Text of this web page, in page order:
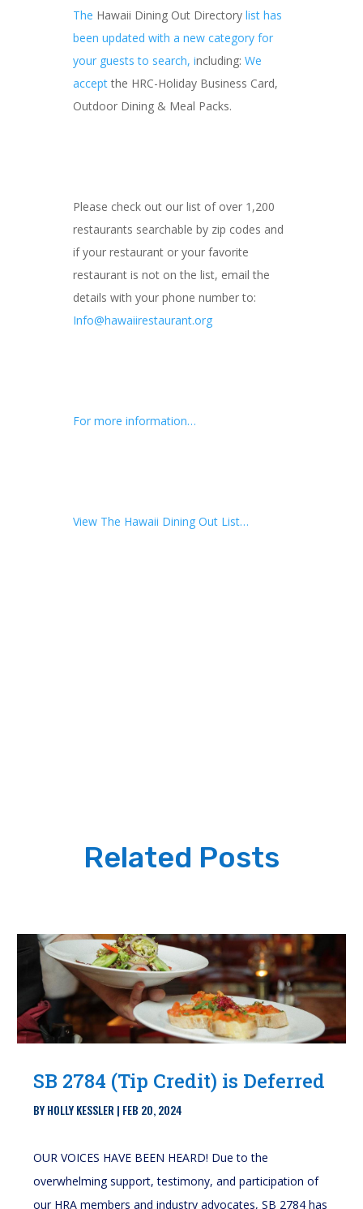
The Hawaii Dining Out Directorylist has
been updated with a new category for
your guests to search, including: We
acceptthe HRC-Holiday Business Card,
Outdoor Dining & Meal Packs.
Please check out our list of over 1,200
restaurants searchable by zip codes and
if your restaurant or your favorite
restaurant is not on the list, email the
details with your phone number to:
Info@hawaiirestaurant.org
For more information…
View The Hawaii Dining Out List…
Related Posts
SB 2784 (Tip Credit) is Deferred
BYHOLLY KESSLER | FEB 20, 2024
OUR VOICES HAVE BEEN HEARD! Due to the
overwhelming support, testimony, and participation of
our HRA members and industry advocates, SB 2784 has